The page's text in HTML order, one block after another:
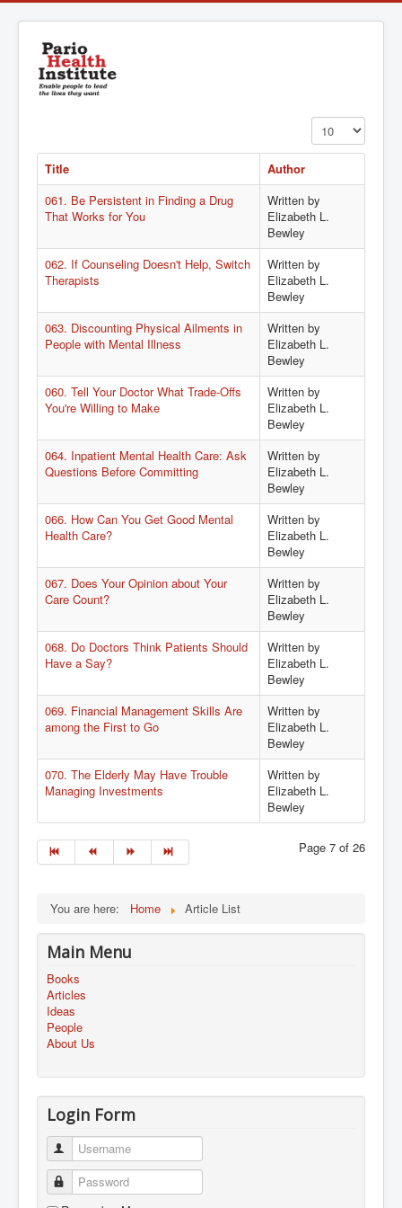
Display #
Title
Author
061. Be Persistent in Finding a Drug
That Works for You
Written by
Elizabeth L.
Bewley
062. If Counseling Doesn't Help, Switch
Therapists
Written by
Elizabeth L.
Bewley
063. Discounting Physical Ailments in
People with Mental Illness
Written by
Elizabeth L.
Bewley
060. Tell Your Doctor What Trade-Offs
You're Willing to Make
Written by
Elizabeth L.
Bewley
064. Inpatient Mental Health Care: Ask
Questions Before Committing
Written by
Elizabeth L.
Bewley
066. How Can You Get Good Mental
Health Care?
Written by
Elizabeth L.
Bewley
067. Does Your Opinion about Your
Care Count?
Written by
Elizabeth L.
Bewley
068. Do Doctors Think Patients Should
Have a Say?
Written by
Elizabeth L.
Bewley
069. Financial Management Skills Are
among the First to Go
Written by
Elizabeth L.
Bewley
070. The Elderly May Have Trouble
Managing Investments
Written by
Elizabeth L.
Bewley
Page 7 of 26
You are here: Home Article List
Main Menu
Books
Articles
Ideas
People
About Us
Login Form
Username
Password